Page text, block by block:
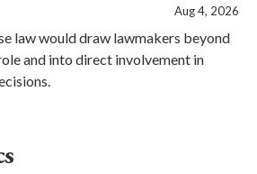
Aug 4, 2026
law would draw lawmakers beyond
and into direct involvement in